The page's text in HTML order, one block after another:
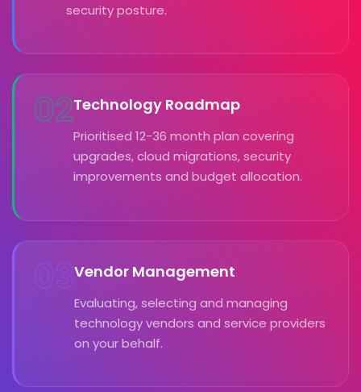
security posture.
02Technology Roadmap
Prioritised 12-36 month plan covering
upgrades, cloud migrations, security
improvements and budget allocation.
03Vendor Management
Evaluating, selecting and managing
technology vendors and service providers
on your behalf.